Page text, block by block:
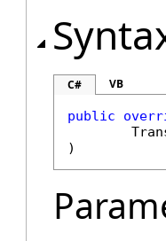
C# VB
public
)